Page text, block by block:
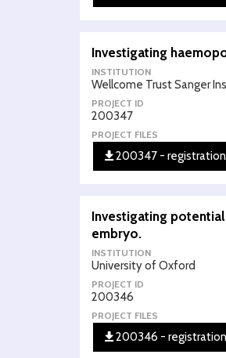
Investigating
INSTITUTION
Wellcome Trust Sanger
PROJECT ID
200347
PROJECT FILES
200347 - registration
Investigating
embryo.
INSTITUTION
University of Oxford
PROJECT ID
200346
PROJECT FILES
200346 - registration